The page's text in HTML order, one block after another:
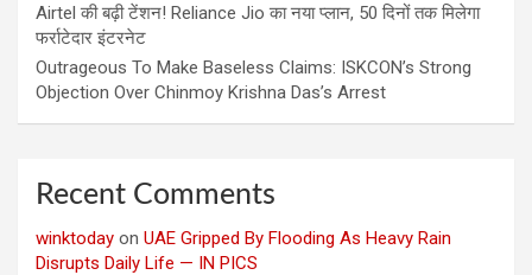
Airtel की बढ़ी टेंशन! Reliance Jio का नया प्लान, 50 दिनों तक मिलेगा
फर्राटेदार इंटरनेट
Outrageous To Make Baseless Claims: ISKCON’s Strong
Objection Over Chinmoy Krishna Das’s Arrest
Recent Comments
winktoday on UAE Gripped By Flooding As Heavy Rain
Disrupts Daily Life — IN PICS